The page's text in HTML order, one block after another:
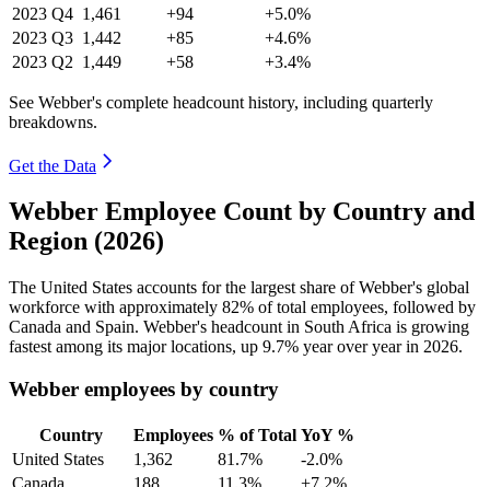
2023 Q4 1,461 +94
+5.0%
2023 Q3 1,442 +85
+4.6%
2023 Q2 1,449 +58 +3.4%
See Webber's complete headcount history, including quarterly
breakdowns.
Get the Data
Webber Employee Count by Country and
Region (2026)
The United States accounts for the largest share of Webber's global
workforce with approximately 82% of total employees, followed by
Canada and Spain. Webber's headcount in South Africa is growing
fastest among its major locations, up 9.7% year over year in 2026.
Webber employees by country
Country Employees % of Total YoY %
United States
1,362 81.7%
-2.0%
Canada
188 11.3%
+7.2%